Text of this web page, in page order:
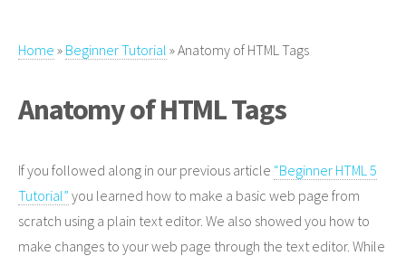
Home » Beginner Tutorial »Anatomy of HTML Tags
Anatomy of HTML Tags
If you followed along in our previous article “Beginner HTML 5
Tutorial” you learned how to make a basic web page from
scratch using a plain text editor. We also showed you how to
make changes to your web page through the text editor. While